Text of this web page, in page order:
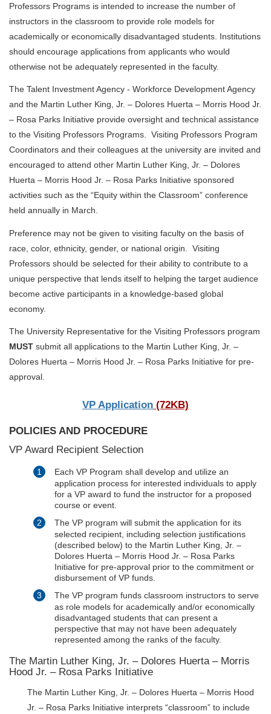
Professors Programs is intended to increase the number of
instructors in the classroom to provide role models for
academically or economically disadvantaged students. Institutions
should encourage applications from applicants who would
otherwise not be adequately represented in the faculty.
The Talent Investment Agency - Workforce Development Agency
and the Martin Luther King, Jr. – Dolores Huerta – Morris Hood Jr.
– Rosa Parks Initiative provide oversight and technical assistance
to the Visiting Professors Programs. Visiting Professors Program
Coordinators and their colleagues at the university are invited and
encouraged to attend other Martin Luther King, Jr. – Dolores
Huerta – Morris Hood Jr. – Rosa Parks Initiative sponsored
activities such as the “Equity within the Classroom” conference
held annually in March.
Preference may not be given to visiting faculty on the basis of
race, color, ethnicity, gender, or national origin. Visiting
Professors should be selected for their ability to contribute to a
unique perspective that lends itself to helping the target audience
become active participants in a knowledge-based global
economy.
The University Representative for the Visiting Professors program
MUST submit all applications to the Martin Luther King, Jr. –
Dolores Huerta – Morris Hood Jr. – Rosa Parks Initiative for pre-
approval.
VP Application (72KB)
POLICIES AND PROCEDURE
VP Award Recipient Selection
Each VP Program shall develop and utilize an
application process for interested individuals to apply
for a VP award to fund the instructor for a proposed
course or event.
The VP program will submit the application for its
selected recipient, including selection justifications
(described below) to the Martin Luther King, Jr. –
Dolores Huerta – Morris Hood Jr. – Rosa Parks
Initiative for pre-approval prior to the commitment or
disbursement of VP funds.
The VP program funds classroom instructors to serve
as role models for academically and/or economically
disadvantaged students that can present a
perspective that may not have been adequately
represented among the ranks of the faculty.
The Martin Luther King, Jr. – Dolores Huerta – Morris
Hood Jr. – Rosa Parks Initiative
The Martin Luther King, Jr. – Dolores Huerta – Morris Hood
Jr. – Rosa Parks Initiative interprets “classroom” to include